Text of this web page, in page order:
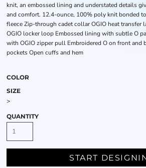
knit, an embossed lining and understated details
and comfort. 12.4-ounce, 100% poly knit bonded
fleece Zip-through cadet collar OGIO heat transfer
OGIO locker loop Embossed lining with subtle O
with OGIO zipper pull Embroidered O on front and
pockets Open cuffs and hem
COLOR
SIZE
>
QUANTITY
START